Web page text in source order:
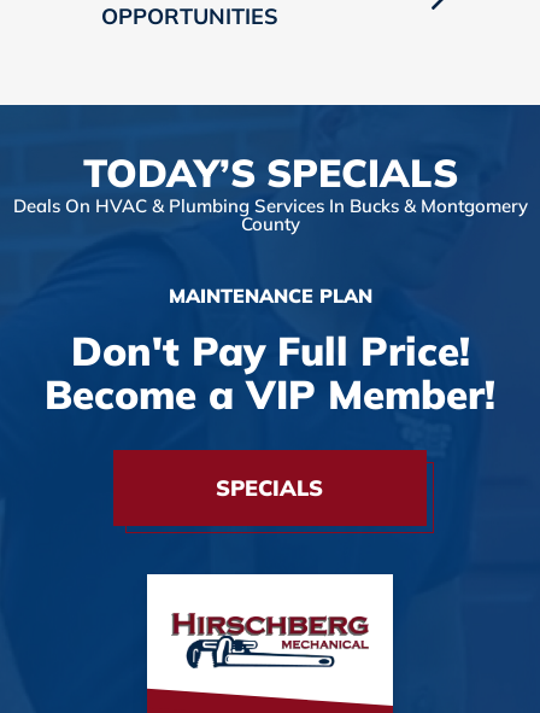
OPPORTUNITIES
TODAY’S SPECIALS
Deals On HVAC & Plumbing Services In Bucks & Montgomery
County
MAINTENANCE PLAN
Don't Pay Full Price!
Become a VIP Member!
SPECIALS